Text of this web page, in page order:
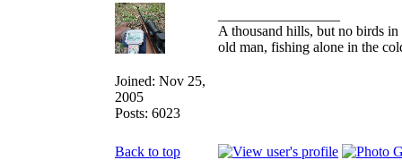
Joined: Nov 25,
2005
Posts: 6023
A thousand hills, but no birds
old man, fishing alone in the
Back to top